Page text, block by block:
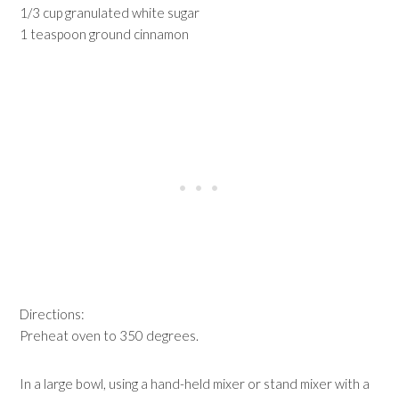
1/3 cup granulated white sugar
1 teaspoon ground cinnamon
Directions:
Preheat oven to 350 degrees.
In a large bowl, using a hand-held mixer or stand mixer with a